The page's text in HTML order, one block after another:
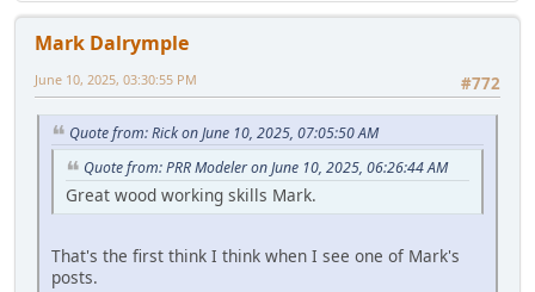
Mark Dalrymple
#772
June 10, 2025, 03:30:55 PM
Quote from: Rick on June 10, 2025, 07:05:50 AM
Quote from: PRR Modeler on June 10, 2025, 06:26:44 AM
Great wood working skills Mark.
That's the first think I think when I see one of Mark's
posts.